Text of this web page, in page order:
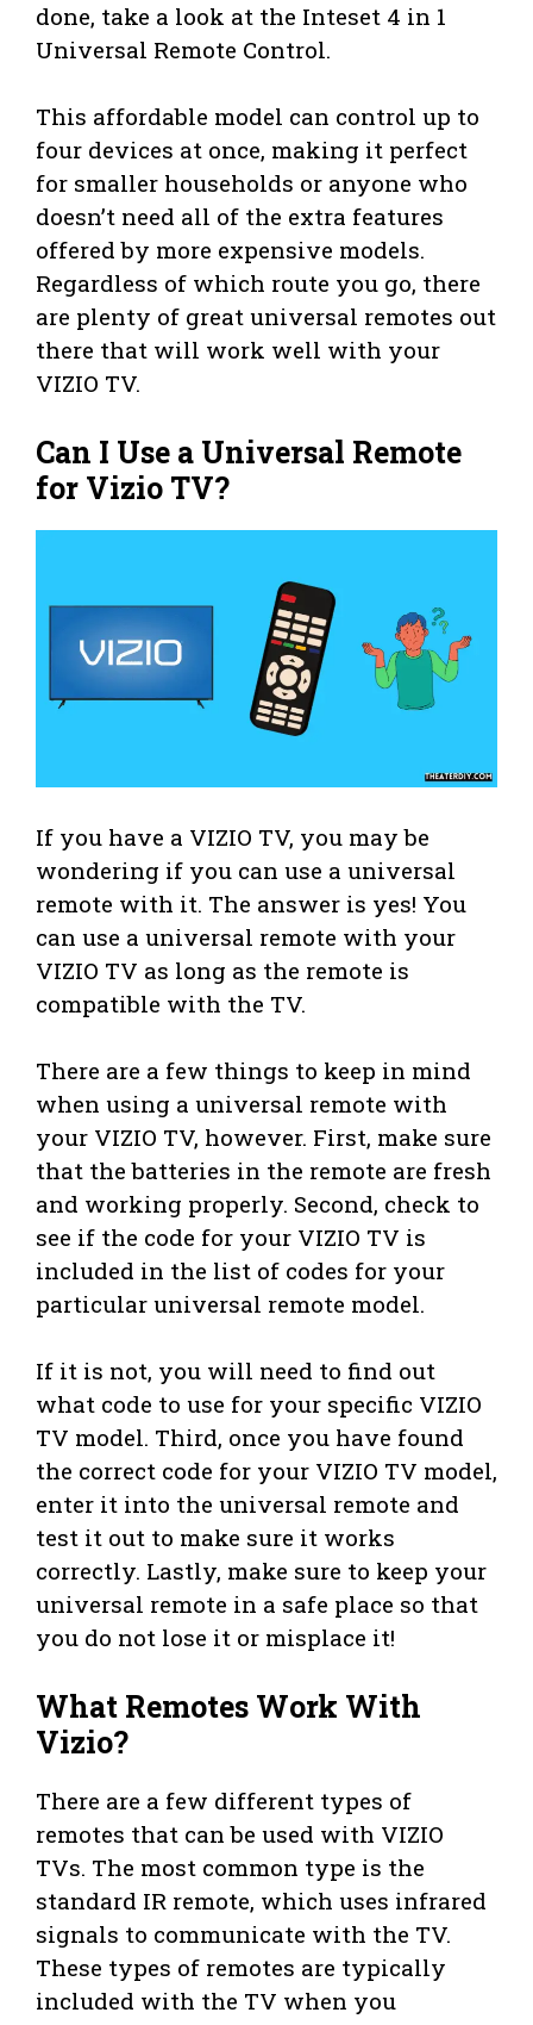
done, take a look at the Inteset 4 in 1
Universal Remote Control.
This affordable model can control up to
four devices at once, making it perfect
for smaller households or anyone who
doesn’t need all of the extra features
offered by more expensive models.
Regardless of which route you go, there
are plenty of great universal remotes out
there that will work well with your
VIZIO TV.
Can I Use a Universal Remote
for Vizio TV?
If you have a VIZIO TV, you may be
wondering if you can use a universal
remote with it. The answer is yes! You
can use a universal remote with your
VIZIO TV as long as the remote is
compatible with the TV.
There are a few things to keep in mind
when using a universal remote with
your VIZIO TV, however. First, make sure
that the batteries in the remote are fresh
and working properly. Second, check to
see if the code for your VIZIO TV is
included in the list of codes for your
particular universal remote model.
If it is not, you will need to find out
what code to use for your specific VIZIO
TV model. Third, once you have found
the correct code for your VIZIO TV model,
enter it into the universal remote and
test it out to make sure it works
correctly. Lastly, make sure to keep your
universal remote in a safe place so that
you do not lose it or misplace it!
What Remotes Work With
Vizio?
There are a few different types of
remotes that can be used with VIZIO
TVs. The most common type is the
standard IR remote, which uses infrared
signals to communicate with the TV.
These types of remotes are typically
included with the TV when you